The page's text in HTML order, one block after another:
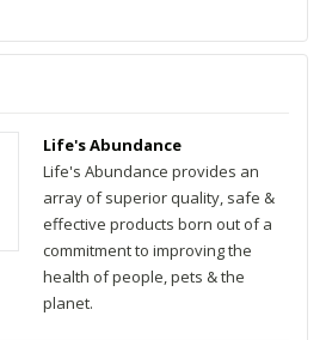
Life's Abundance
Life's Abundance provides an
array of superior quality, safe &
effective products born out of a
commitment to improving the
health of people, pets & the
planet.